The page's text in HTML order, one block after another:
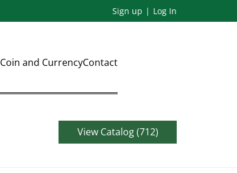
Sign up Log In
Coin and CurrencyContact
View Catalog (712)